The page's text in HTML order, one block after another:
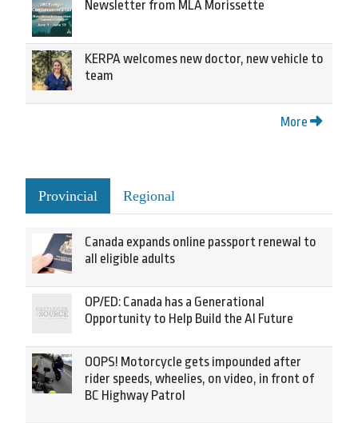
Newsletter from MLA Morissette
KERPA welcomes new doctor, new vehicle to
team
More
Provincial Regional
Canada expands online passport renewal to
all eligible adults
OP/ED: Canada has a Generational
Opportunity to Help Build the AI Future
OOPS! Motorcycle gets impounded after
rider speeds, wheelies, on video, in front of
BC Highway Patrol